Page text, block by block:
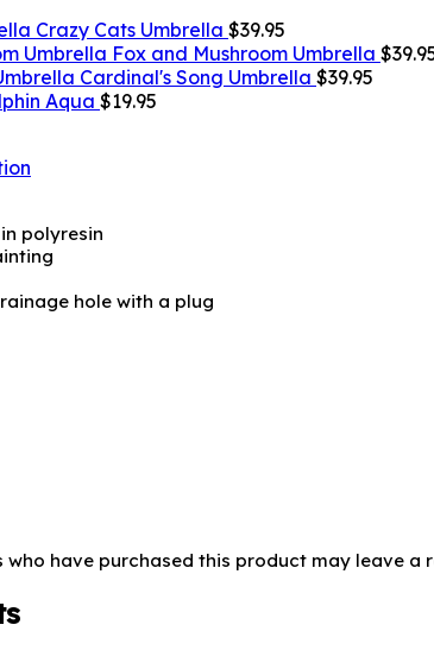
Crazy Cats Umbrella $39.95
Fox and Mushroom Umbrella $
Cardinal's Song Umbrella $39.95
Aqua $19.95
polyresin
hole with a plug
who have purchased this product may leave a